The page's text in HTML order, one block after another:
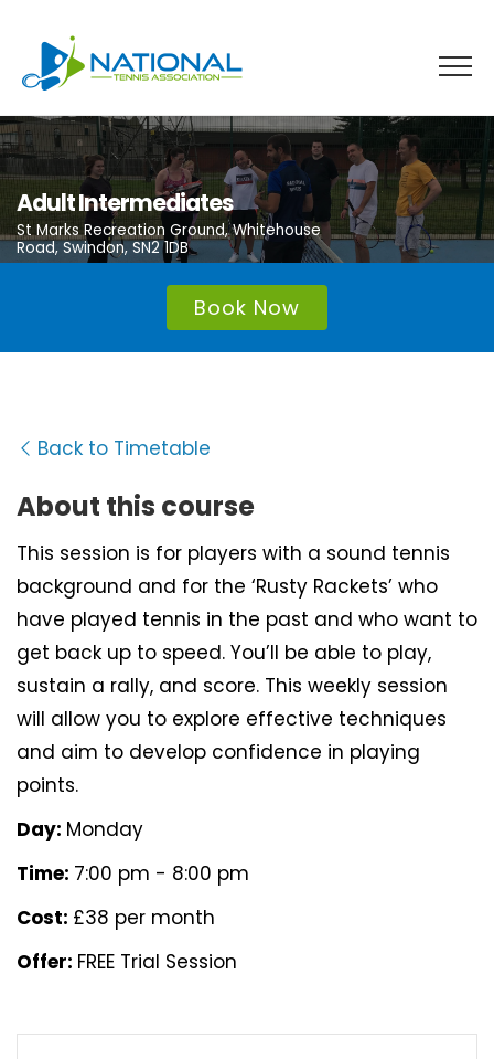
content
Adult Intermediates
St Marks Recreation Ground, Whitehouse
Road, Swindon, SN2 1DB
Book Now
Back to Timetable
About this course
This session is for players with a sound tennis
background and for the ‘Rusty Rackets’ who
have played tennis in the past and who want to
get back up to speed. You’ll be able to play,
sustain a rally, and score. This weekly session
will allow you to explore effective techniques
and aim to develop confidence in playing
points.
Day: Monday
Time: 7:00 pm - 8:00 pm
Cost: £38 per month
Offer: FREE Trial Session